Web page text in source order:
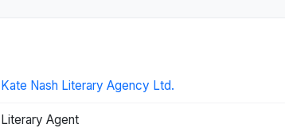
Kate Nash Literary Agency Ltd.
Literary Agent